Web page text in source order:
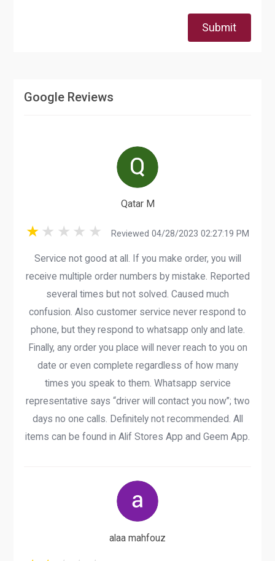
Submit
Google Reviews
Qatar M
Reviewed 04/28/2023 02:27:19 PM
Service not good at all. If you make order, you will
receive multiple order numbers by mistake. Reported
several times but not solved. Caused much
confusion. Also customer service never respond to
phone, but they respond to whatsapp only and late.
Finally, any order you place will never reach to you on
date or even complete regardless of how many
times you speak to them. Whatsapp service
representative says “driver will contact you now”; two
days no one calls. Definitely not recommended. All
items can be found in Alif Stores App and Geem App.
alaa mahfouz